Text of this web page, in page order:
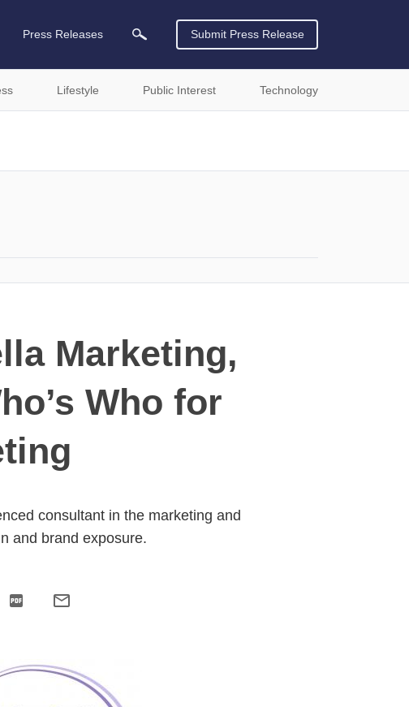
Press Releases Submit Press Release
Lifestyle Public Interest Technology
Marketing,
Who for
consultant in the marketing and
and brand exposure.